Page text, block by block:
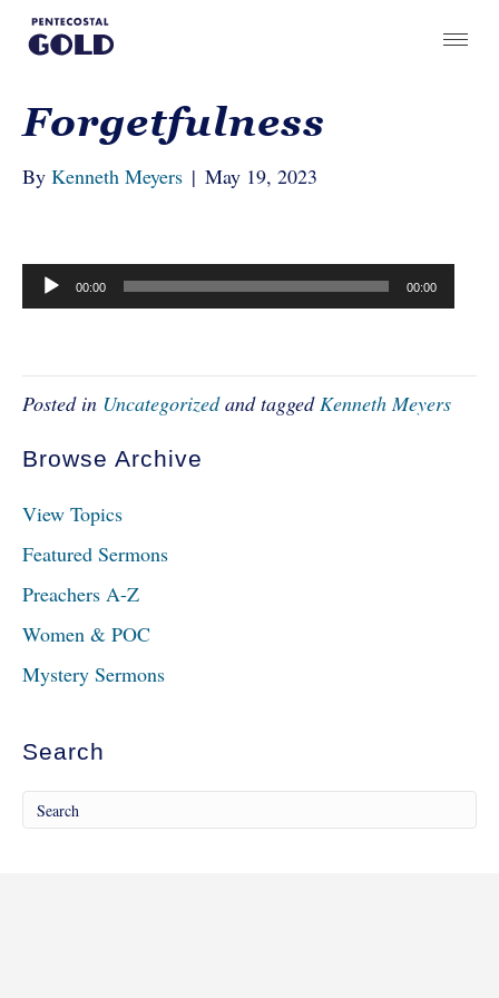
Forgetfulness
By Kenneth Meyers | May 19, 2023
Audio
Player
00:00 00:00
Posted in Uncategorizedand taggedKenneth Meyers
Browse Archive
View Topics
Featured Sermons
Preachers A-Z
Women & POC
Mystery Sermons
Search